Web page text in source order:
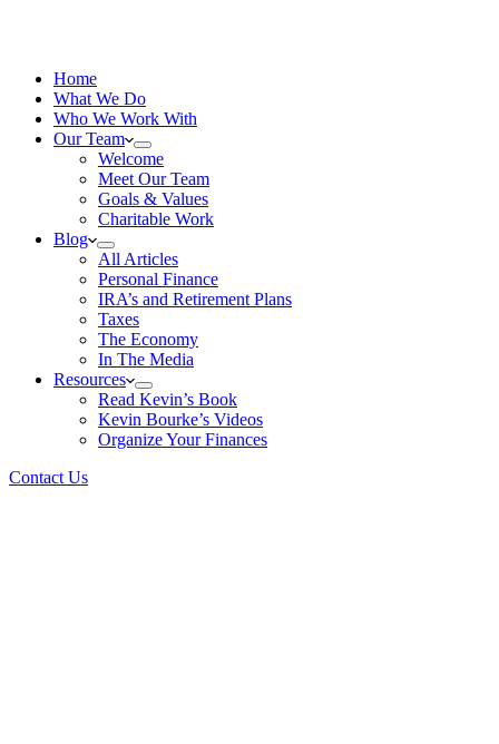
Home
What We Do
Who We Work With
Our Team
Welcome
Meet Our Team
Goals & Values
Charitable Work
Blog
All Articles
Personal Finance
IRA’s and Retirement Plans
Taxes
The Economy
In The Media
Resources
Read Kevin’s Book
Kevin Bourke’s Videos
Organize Your Finances
Contact Us